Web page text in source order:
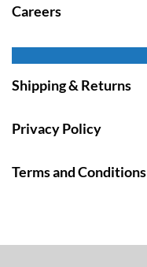
Careers
Shipping & Returns
Privacy Policy
Terms and Conditions